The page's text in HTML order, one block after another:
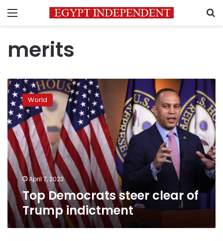
Menu
merits
Top
Democrats
steer
clear
of
Trump
indictment
World
April 7, 2023
Top Democrats steer clear of
Trump indictment